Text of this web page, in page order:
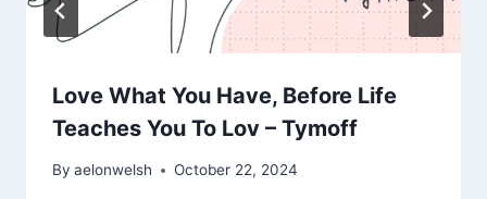
Love What You Have, Before Life
Teaches You To Lov – Tymoff
By aelonwelsh October 22, 2024